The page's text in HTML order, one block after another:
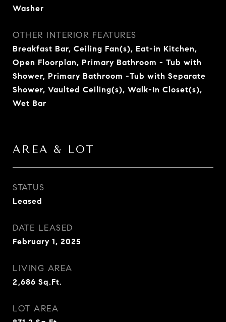
Washer
OTHER INTERIOR FEATURES
Breakfast Bar, Ceiling Fan(s), Eat-in Kitchen,
Open Floorplan, Primary Bathroom - Tub with
Shower, Primary Bathroom -Tub with Separate
Shower, Vaulted Ceiling(s), Walk-In Closet(s),
Wet Bar
AREA & LOT
STATUS
Leased
DATE LEASED
February 1, 2025
LIVING AREA
2,686 Sq.Ft.
LOT AREA